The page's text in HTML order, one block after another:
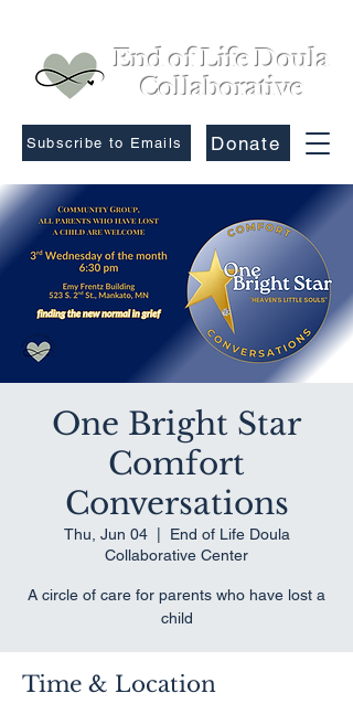
End of Life Doula
Collaborative
Donate
Subscribe to Emails
One Bright Star
Comfort
Conversations
Thu, Jun 04
  |
End of Life Doula
Collaborative Center
A circle of care for parents who have lost a
child
Time & Location